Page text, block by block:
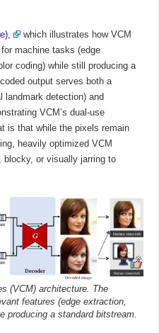
which illustrates how VCM
machine tasks (edge
coding) while still producing a
output serves both a
landmark detection) and
VCM’s dual-use
is that while the pixels remain
heavily optimized VCM
blocky, or visually jarring to
(VCM) architecture. The
features (edge extraction,
producing a standard bitstream.